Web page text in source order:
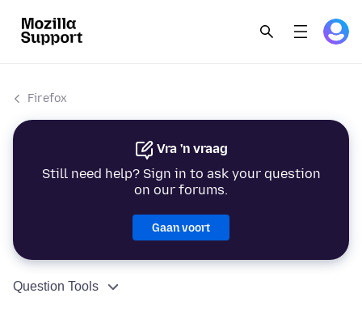
Firefox
Vra 'n vraag
Still need help? Sign in to ask your question
on our forums.
Gaan voort
Question Tools